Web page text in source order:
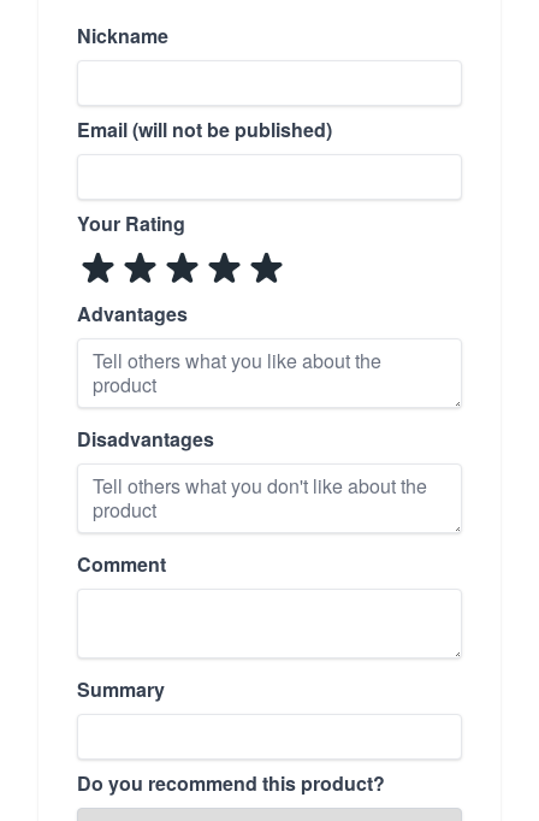
Nickname
Email (will not be published)
Your Rating
Advantages
Disadvantages
Comment
Summary
Do you recommend this product?